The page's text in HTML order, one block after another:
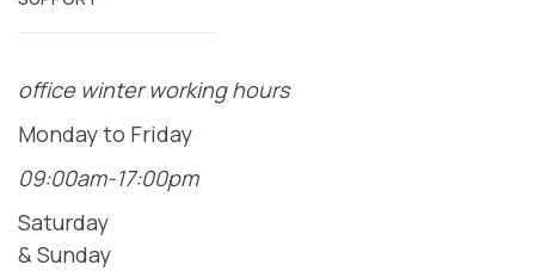
office winter working hours
Monday to Friday
09:00am-17:00pm
Saturday
& Sunday